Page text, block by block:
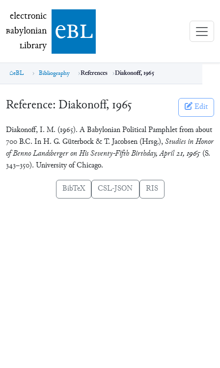
electronic Babylonian Library (eBL)
electronic
Babylonian
Library ebl
eBL Bibliography References Diakonoff, 1965
Reference: Diakonoff, 1965 Edit
Diakonoff, I. M. (1965). A Babylonian Political Pamphlet from about
700 B.C. In H. G. Güterbock & T. Jacobsen (Hrsg.),Studies in Honor
of Benno Landsberger on His Seventy-Fifth Birthday, April 21, 1965 (S.
343–350). University of Chicago.
BibTeX CSL-JSON RIS